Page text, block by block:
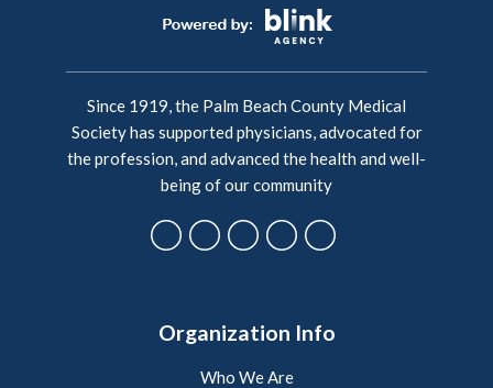
Since 1919, the Palm Beach County Medical
Society has supported physicians, advocated for
the profession, and advanced the health and well-
being of our community
Organization Info
Who We Are